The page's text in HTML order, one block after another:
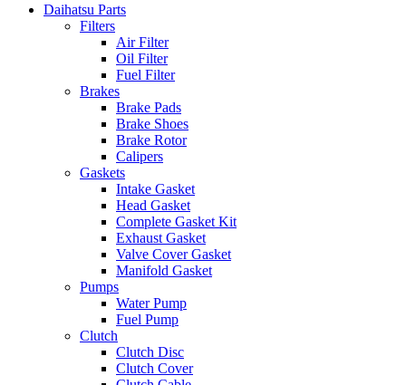
Daihatsu Parts
Filters
Air Filter
Oil Filter
Fuel Filter
Brakes
Brake Pads
Brake Shoes
Brake Rotor
Calipers
Gaskets
Intake Gasket
Head Gasket
Complete Gasket Kit
Exhaust Gasket
Valve Cover Gasket
Manifold Gasket
Pumps
Water Pump
Fuel Pump
Clutch
Clutch Disc
Clutch Cover